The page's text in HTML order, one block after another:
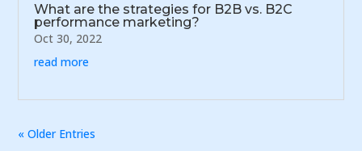
What are the strategies for B2B vs. B2C
performance marketing?
Oct 30, 2022
read more
« Older Entries